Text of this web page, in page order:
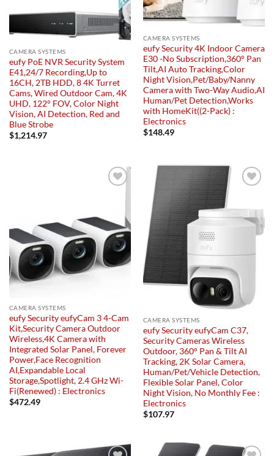
CAMERA SYSTEMS
eufy PoE NVR Security System
E41,24/7 Recording,Up to
16CH, 2TB HDD, 8 4K Turret
Cams, Wired Outdoor Cam, 4K
UHD, 122° FOV, Color Night
Vision, AI Detection, Red and
Blue Strobe
$1,214.97
CAMERA SYSTEMS
eufy Security 4K Indoor Camera
E30 -No Subscription,360° Pan
Tilt,AI Auto Tracking,Color
Night Vision,Pet/Baby/Nanny
Camera with Two-Way Audio,AI
Human/Pet Detection,Works
with HomeKit((2-Pack) :
Electronics
$148.49
CAMERA SYSTEMS
eufy Security eufyCam 3 4-Cam
Kit,Security Camera Outdoor
Wireless,4K Camera with
Integrated Solar Panel, Forever
Power,Face Recognition
AI,Expandable Local
Storage,Spotlight, 2.4 GHz Wi-
Fi(Renewed) : Electronics
$472.49
CAMERA SYSTEMS
eufy Security eufyCam C37,
Security Cameras Wireless
Outdoor, 360° Pan & Tilt AI
Tracking, 2K Solar Camera,
Human/Pet/Vehicle Detection,
Flexible Solar Panel, Color
Night Vision, No Monthly Fee :
Electronics
$107.97